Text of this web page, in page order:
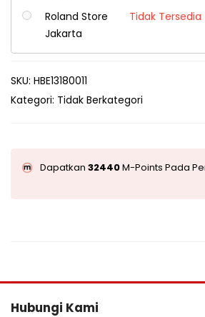
Roland Store
Jakarta
Tidak Tersedia
SKU: HBE13180011
Kategori: Tidak Berkategori
Dapatkan 32440M-Points Pada
Hubungi Kami